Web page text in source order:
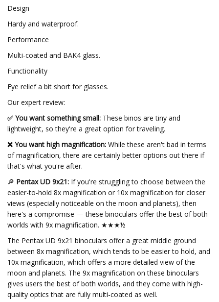
Design
Hardy and waterproof.
Performance
Multi-coated and BAK4 glass.
Functionality
Eye relief a bit short for glasses.
Our expert review:
✅ You want something small: These binos are tiny and
lightweight, so they're a great option for traveling.
❌ You want high magnification: While these aren't bad in terms
of magnification, there are certainly better options out there if
that's what you're after.
🔎 Pentax UD 9x21: If you're struggling to choose between the
easier-to-hold 8x magnification or 10x magnification for closer
views (especially noticeable on the moon and planets), then
here's a compromise — these binoculars offer the best of both
worlds with 9x magnification. ★★★½
The Pentax UD 9x21 binoculars offer a great middle ground
between 8x magnification, which tends to be easier to hold, and
10x magnification, which offers a more detailed view of the
moon and planets. The 9x magnification on these binoculars
gives users the best of both worlds, and they come with high-
quality optics that are fully multi-coated as well.